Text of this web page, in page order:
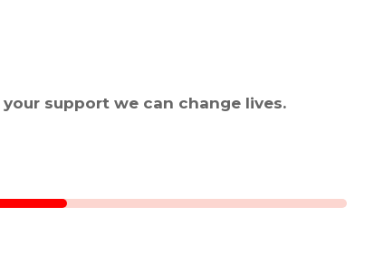
support we can change lives.